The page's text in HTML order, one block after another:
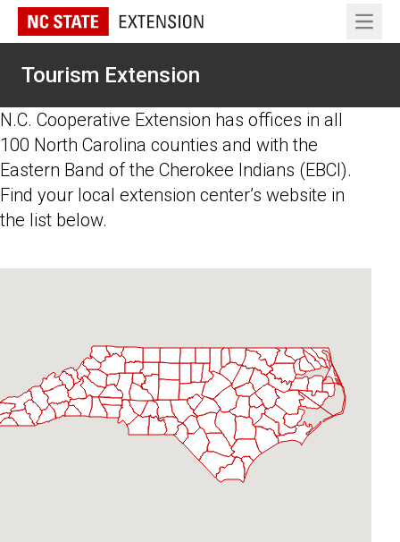
Open
Tourism Extension
N.C. Cooperative Extension has offices in all
100 North Carolina counties and with the
Eastern Band of the Cherokee Indians (EBCI).
Find your local extension center’s website in
the list below.